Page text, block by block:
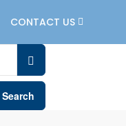
CONTACT US